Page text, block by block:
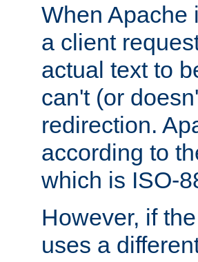
When Apache
a client
actual text to
can't (or
redirection.
according to
which is ISO-
However, if
uses a